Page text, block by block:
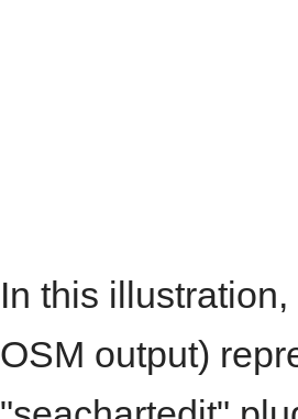
In this
OSM output)